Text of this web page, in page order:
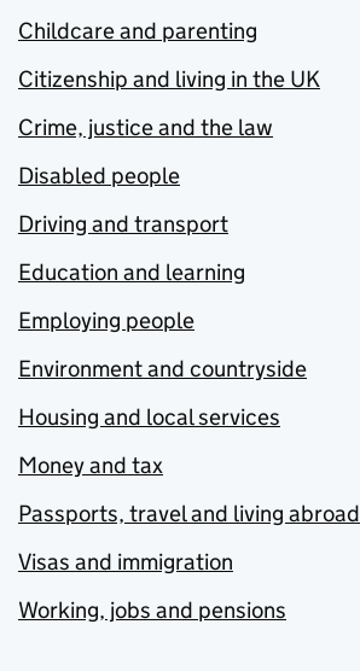
Childcare and parenting
Citizenship and living in the UK
Crime, justice and the law
Disabled people
Driving and transport
Education and learning
Employing people
Environment and countryside
Housing and local services
Money and tax
Passports, travel and living abroad
Visas and immigration
Working, jobs and pensions